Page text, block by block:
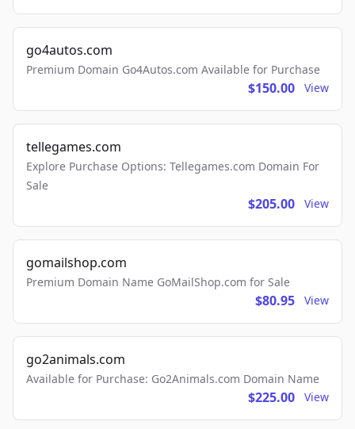
go4autos.com
Premium Domain Go4Autos.com Available for Purchase
$150.00 View
tellegames.com
Explore Purchase Options: Tellegames.com Domain For
Sale
$205.00 View
gomailshop.com
Premium Domain Name GoMailShop.com for Sale
$80.95 View
go2animals.com
Available for Purchase: Go2Animals.com Domain Name
$225.00 View